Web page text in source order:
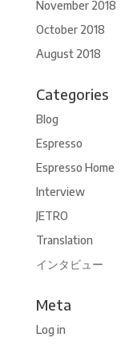
November 2018
October 2018
August 2018
Categories
Blog
Espresso
Espresso Home
Interview
JETRO
Translation
インタビュー
Meta
Log in